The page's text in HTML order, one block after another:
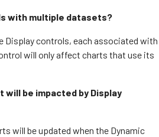
with multiple datasets?
Display controls, each associated with
will only affect charts that use its
will be impacted by Display
will be updated when the Dynamic